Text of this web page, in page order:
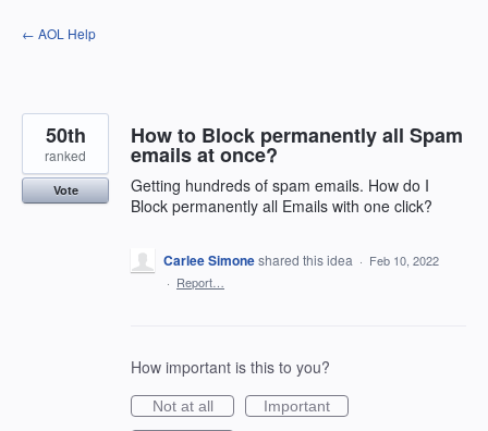
Skip
to
← AOL Help
How to Block permanently all Spam
emails at once?
Getting hundreds of spam emails. How do I
Block permanently all Emails with one click?
50th
ranked
Vote
Carlee Simoneshared this idea · Feb 10, 2022
· Report…
How important is this to you?
Not at all
Important